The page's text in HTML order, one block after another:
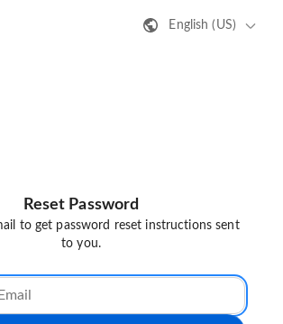
English (US)
Reset Password
to get password reset instructions sent
to you.